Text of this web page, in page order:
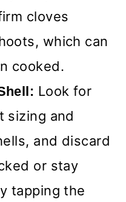
cloves
which can
cooked.
Look for
sizing and
and discard
or stay
tapping the